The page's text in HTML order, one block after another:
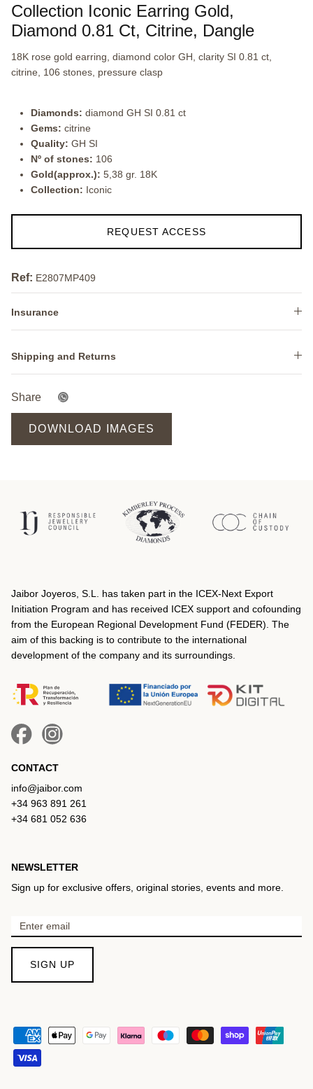
Collection Iconic Earring Gold,
Diamond 0.81 Ct, Citrine, Dangle
18K rose gold earring, diamond color GH, clarity SI 0.81 ct,
citrine, 106 stones, pressure clasp
Diamonds: diamond GH SI 0.81 ct
Gems: citrine
Quality: GH SI
Nº of stones: 106
Gold(approx.): 5,38 gr. 18K
Collection: Iconic
REQUEST ACCESS
Ref: E2807MP409
Insurance
Shipping and Returns
Share
DOWNLOAD IMAGES
Jaibor Joyeros, S.L. has taken part in the ICEX‐Next Export
Initiation Program and has received ICEX support and cofounding
from the European Regional Development Fund (FEDER). The
aim of this backing is to contribute to the international
development of the company and its surroundings.
CONTACT
info@jaibor.com
+34 963 891 261
+34 681 052 636
NEWSLETTER
Sign up for exclusive offers, original stories, events and more.
SIGN UP